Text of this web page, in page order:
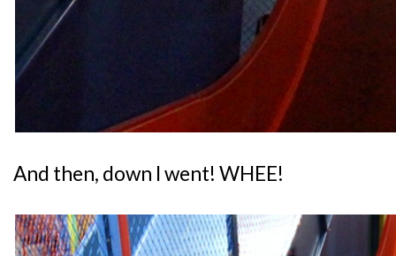
And then, down I went! WHEE!